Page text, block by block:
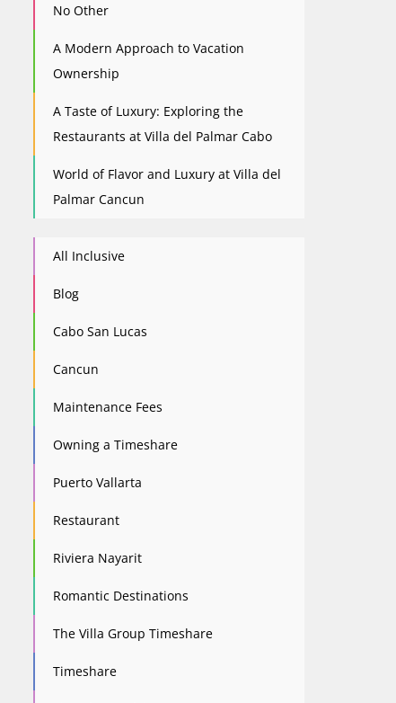
No Other
A Modern Approach to Vacation
Ownership
A Taste of Luxury: Exploring the
Restaurants at Villa del Palmar Cabo
World of Flavor and Luxury at Villa del
Palmar Cancun
All Inclusive
Blog
Cabo San Lucas
Cancun
Maintenance Fees
Owning a Timeshare
Puerto Vallarta
Restaurant
Riviera Nayarit
Romantic Destinations
The Villa Group Timeshare
Timeshare